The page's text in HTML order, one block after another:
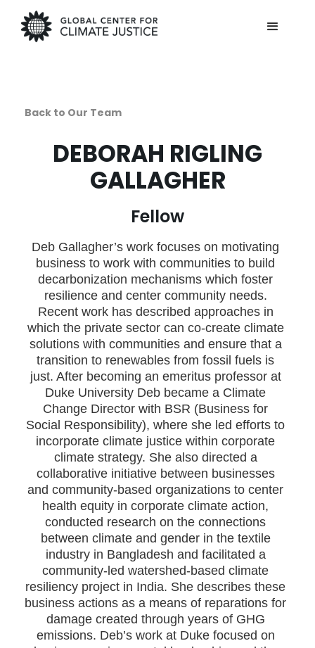
Back to Our Team
DEBORAH RIGLING
GALLAGHER
Fellow
Deb Gallagher’s work focuses on motivating
business to work with communities to build
decarbonization mechanisms which foster
resilience and center community needs.
Recent work has described approaches in
which the private sector can co-create climate
solutions with communities and ensure that a
transition to renewables from fossil fuels is
just. After becoming an emeritus professor at
Duke University Deb became a Climate
Change Director with BSR (Business for
Social Responsibility), where she led efforts to
incorporate climate justice within corporate
climate strategy. She also directed a
collaborative initiative between businesses
and community-based organizations to center
health equity in corporate climate action,
conducted research on the connections
between climate and gender in the textile
industry in Bangladesh and facilitated a
community-led watershed-based climate
resiliency project in India. She describes these
business actions as a means of reparations for
damage created through years of GHG
emissions. Deb’s work at Duke focused on